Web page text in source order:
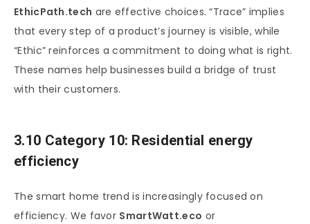
EthicPath.tech are effective choices. “Trace” implies
that every step of a product’s journey is visible, while
“Ethic” reinforces a commitment to doing what is right.
These names help businesses build a bridge of trust
with their customers.
3.10 Category 10: Residential energy
efficiency
The smart home trend is increasingly focused on
efficiency. We favor SmartWatt.eco or